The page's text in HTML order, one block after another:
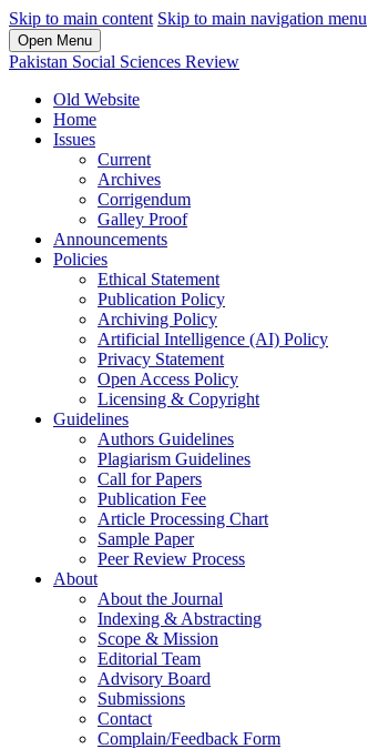
Skip to main content Skip to main navigation menu
Open Menu
Pakistan Social Sciences Review
Old Website
Home
Issues
Current
Archives
Corrigendum
Galley Proof
Announcements
Policies
Ethical Statement
Publication Policy
Archiving Policy
Artificial Intelligence (AI) Policy
Privacy Statement
Open Access Policy
Licensing & Copyright
Guidelines
Authors Guidelines
Plagiarism Guidelines
Call for Papers
Publication Fee
Article Processing Chart
Sample Paper
Peer Review Process
About
About the Journal
Indexing & Abstracting
Scope & Mission
Editorial Team
Advisory Board
Submissions
Contact
Complain/Feedback Form